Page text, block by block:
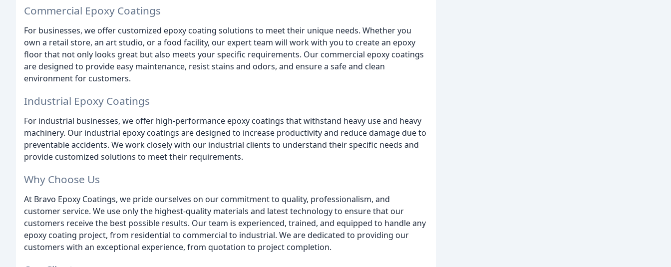
Commercial Epoxy Coatings
For businesses, we offer customized epoxy coating solutions to meet their unique needs. Whether you
own a retail store, an art studio, or a food facility, our expert team will work with you to create an epoxy
floor that not only looks great but also meets your specific requirements. Our commercial epoxy coatings
are designed to provide easy maintenance, resist stains and odors, and ensure a safe and clean
environment for customers.
Industrial Epoxy Coatings
For industrial businesses, we offer high-performance epoxy coatings that withstand heavy use and heavy
machinery. Our industrial epoxy coatings are designed to increase productivity and reduce damage due to
preventable accidents. We work closely with our industrial clients to understand their specific needs and
provide customized solutions to meet their requirements.
Why Choose Us
At Bravo Epoxy Coatings, we pride ourselves on our commitment to quality, professionalism, and
customer service. We use only the highest-quality materials and latest technology to ensure that our
customers receive the best possible results. Our team is experienced, trained, and equipped to handle any
epoxy coating project, from residential to commercial to industrial. We are dedicated to providing our
customers with an exceptional experience, from quotation to project completion.